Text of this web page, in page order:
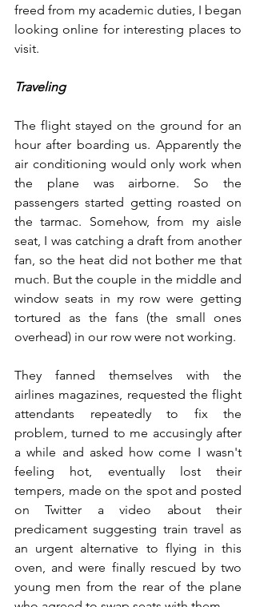
freed from my academic duties, I began
looking online for interesting places to
visit.
Traveling
The flight stayed on the ground for an
hour after boarding us. Apparently the
air conditioning would only work when
the plane was airborne. So the
passengers started getting roasted on
the tarmac. Somehow, from my aisle
seat, I was catching a draft from another
fan, so the heat did not bother me that
much. But the couple in the middle and
window seats in my row were getting
tortured as the fans (the small ones
overhead) in our row were not working.
They fanned themselves with the
airlines magazines, requested the flight
attendants repeatedly to fix the
problem, turned to me accusingly after
a while and asked how come I wasn't
feeling hot, eventually lost their
tempers, made on the spot and posted
on Twitter a video about their
predicament suggesting train travel as
an urgent alternative to flying in this
oven, and were finally rescued by two
young men from the rear of the plane